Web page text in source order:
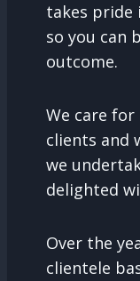
takes pride
so you can
outcome.
We care
clients and
we
delighted
Over the
clientele